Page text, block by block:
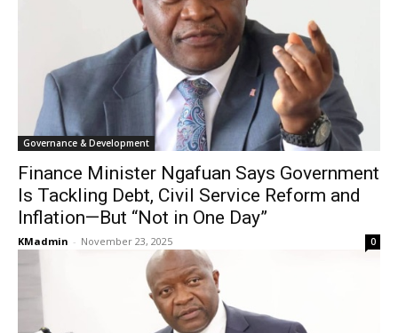
Governance & Development
Finance Minister Ngafuan Says Government
Is Tackling Debt, Civil Service Reform and
Inflation—But “Not in One Day”
KMadmin - November 23, 2025 0